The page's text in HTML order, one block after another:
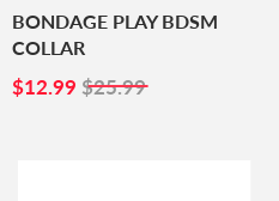
BONDAGE PLAY BDSM
COLLAR
SALE
PRICE
$12.99 $12.99
$25.99